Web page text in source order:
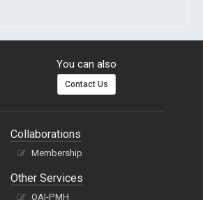
You can also
Contact Us
Collaborations
Membership
Other Services
OAI-PMH